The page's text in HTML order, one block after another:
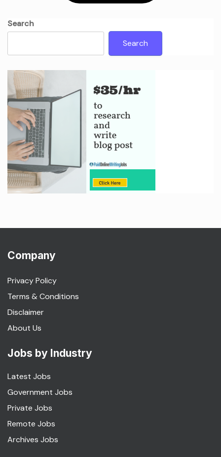
Search
Search
Company
Privacy Policy
Terms & Conditions
Disclaimer
About Us
Jobs by Industry
Latest Jobs
Government Jobs
Private Jobs
Remote Jobs
Archives Jobs